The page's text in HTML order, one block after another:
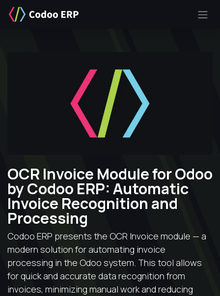
OCR Invoice Module for Odoo
by Codoo ERP: Automatic
Invoice Recognition and
Processing
Codoo ERP presents the OCR Invoice module — a
modern solution for automating invoice
processing in the Odoo system. This tool allows
for quick and accurate data recognition from
invoices, minimizing manual work and reducing